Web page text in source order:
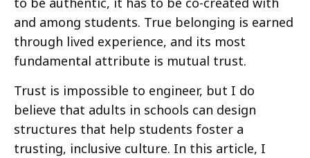
and among students. True belonging is earned
through lived experience, and its most
fundamental attribute is mutual trust.
Trust is impossible to engineer, but I do
believe that adults in schools can design
structures that help students foster a
trusting, inclusive culture. In this article, I